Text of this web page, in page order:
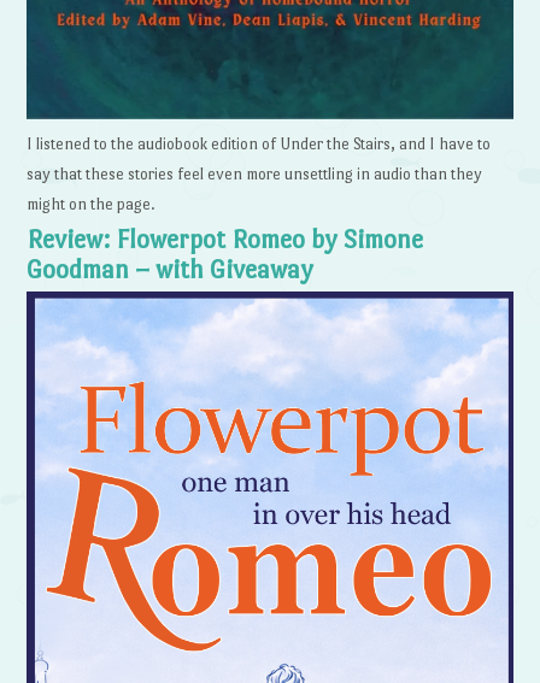
I listened to the audiobook edition of Under the Stairs, and I have to
say that these stories feel even more unsettling in audio than they
might on the page.
Review: Flowerpot Romeo by Simone
Goodman – with Giveaway